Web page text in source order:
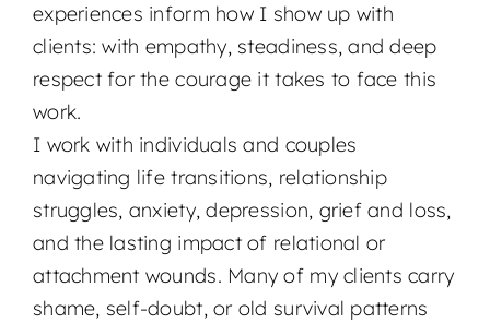
experiences inform how I show up with
clients: with empathy, steadiness, and deep
respect for the courage it takes to face this
work.
I work with individuals and couples
navigating life transitions, relationship
struggles, anxiety, depression, grief and loss,
and the lasting impact of relational or
attachment wounds. Many of my clients carry
shame, self-doubt, or old survival patterns